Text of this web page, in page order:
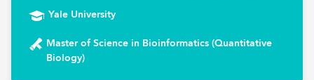
Yale University
Master of Science in Bioinformatics (Quantitative
Biology)